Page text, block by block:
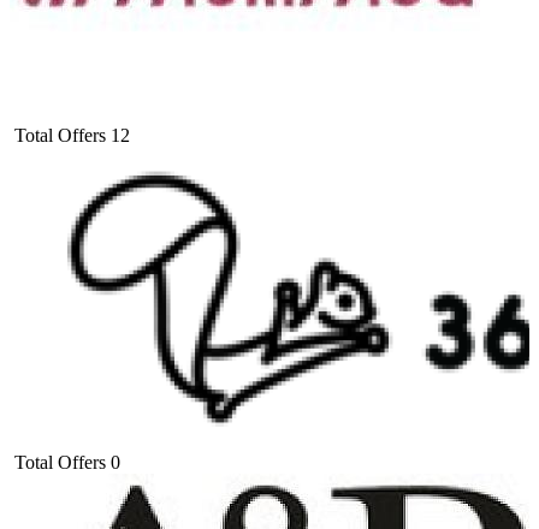
Total Offers 12
Total Offers 0